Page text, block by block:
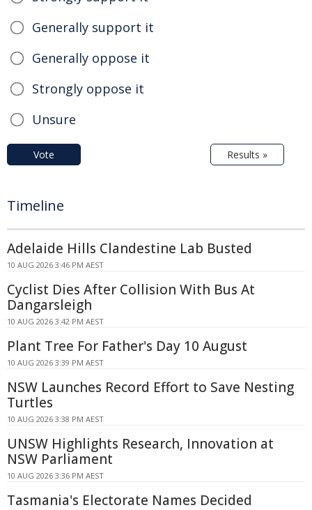
Generally support it
Generally oppose it
Strongly oppose it
Unsure
Vote Results »
Timeline
Adelaide Hills Clandestine Lab Busted
10 AUG 2026 3:46 PM AEST
Cyclist Dies After Collision With Bus At
Dangarsleigh
10 AUG 2026 3:42 PM AEST
Plant Tree For Father's Day 10 August
10 AUG 2026 3:39 PM AEST
NSW Launches Record Effort to Save Nesting
Turtles
10 AUG 2026 3:38 PM AEST
UNSW Highlights Research, Innovation at
NSW Parliament
10 AUG 2026 3:36 PM AEST
Tasmania's Electorate Names Decided